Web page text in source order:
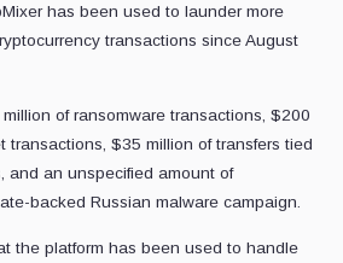
has been used to launder more
transactions since August
of ransomware transactions, $200
transactions, $35 million of transfers tied
and an unspecified amount of
backed Russian malware campaign.
the platform has been used to handle